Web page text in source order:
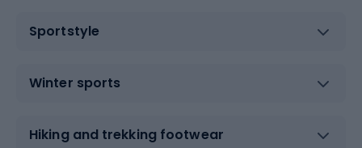
Sportstyle
Winter sports
Hiking and trekking footwear